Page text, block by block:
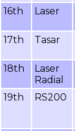
16th Laser
17th Tasar
18th
Laser
Radial
19th RS200